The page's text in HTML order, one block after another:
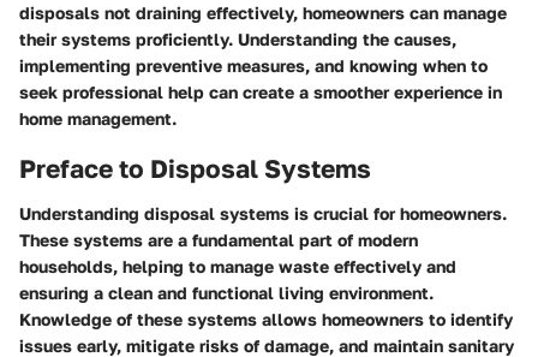
disposals not draining effectively, homeowners can manage
their systems proficiently. Understanding the causes,
implementing preventive measures, and knowing when to
seek professional help can create a smoother experience in
home management.
Preface to Disposal Systems
Understanding disposal systems is crucial for homeowners.
These systems are a fundamental part of modern
households, helping to manage waste effectively and
ensuring a clean and functional living environment.
Knowledge of these systems allows homeowners to identify
issues early, mitigate risks of damage, and maintain sanitary